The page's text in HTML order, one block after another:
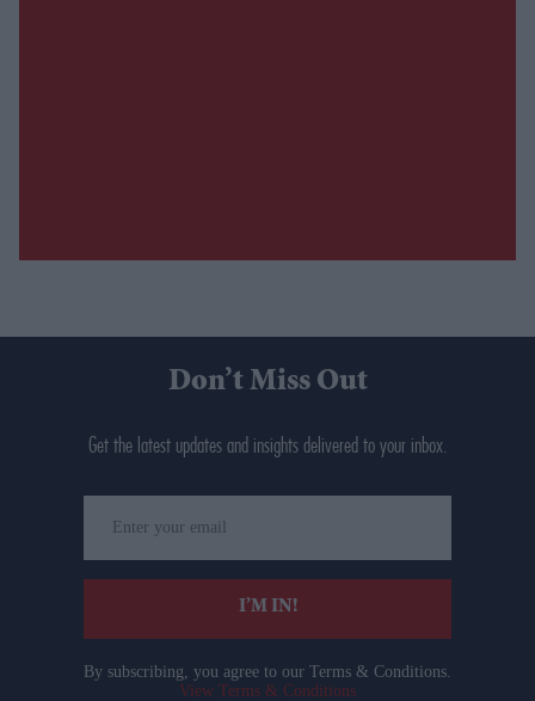
Don’t Miss Out
Get the latest updates and insights delivered to your inbox.
your
email
I’M IN!
By subscribing, you agree to our Terms & Conditions.
View Terms & Conditions